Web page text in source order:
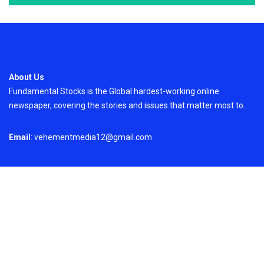
About Us
Fundamental Stocks is the Global hardest-working online
newspaper, covering the stories and issues that matter most to..
Email : vehementmedia12@gmail.com
Search